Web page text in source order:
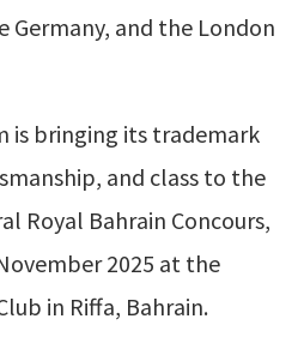
Germany, and the London
is bringing its trademark
and class to the
Royal Bahrain Concours,
2025 at the
in Riffa, Bahrain.